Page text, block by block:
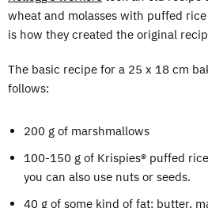
wheat and molasses with puffed
is how they created the original
The basic recipe for a 25 x 18 cm
follows:
200 g of marshmallows
100-150 g of Krispies® puffed
you can also use nuts or seeds.
40 g of some kind of fat: butter,